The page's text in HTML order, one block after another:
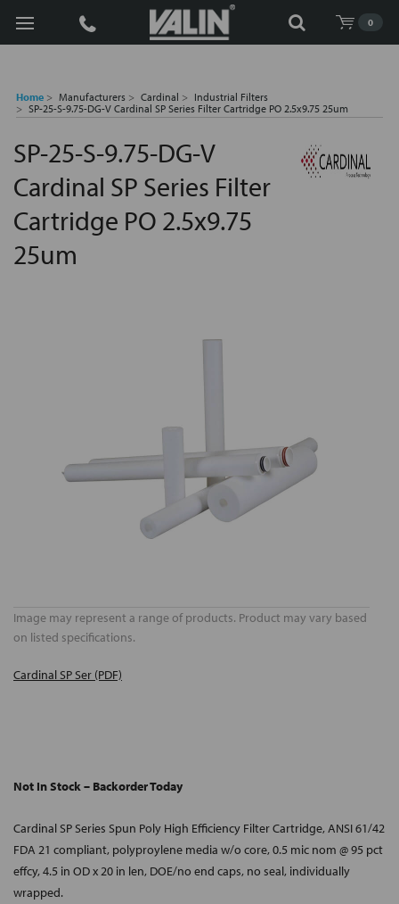
0
Search
Home Manufacturers Cardinal
Industrial Filters
SP-25-S-9.75-DG-V Cardinal SP Series Filter Cartridge PO 2.5x9.75 25um
SP-25-S-9.75-DG-V
Cardinal SP Series Filter
Cartridge PO 2.5x9.75
25um
Image may represent a range of products. Product may vary based
on listed specifications.
Cardinal SP Ser (PDF)
Not In Stock – Backorder Today
Cardinal SP Series Spun Poly High Efficiency Filter Cartridge, ANSI 61/42
FDA 21 compliant, polyproylene media w/o core, 0.5 mic nom @ 95 pct
effcy, 4.5 in OD x 20 in len, DOE/no end caps, no seal, individually
wrapped.